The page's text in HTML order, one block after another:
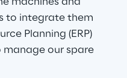
to integrate them
Planning (ERP)
manage our spare